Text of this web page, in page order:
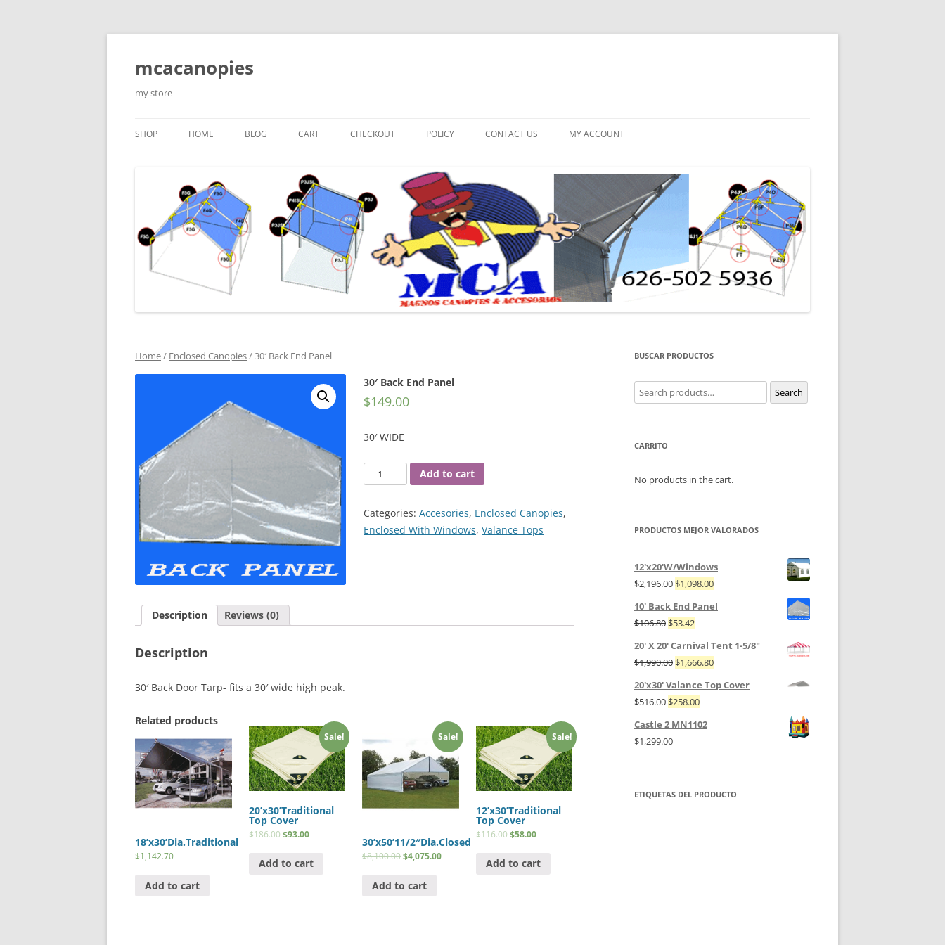
Saltar
mcacanopies
my store
SHOP
ENCLOSED WITH WINDOWS
ACCESORIES
HOME BLOG CART CHECKOUT POLICY CONTACT US MY ACCOUNT
Home/ Enclosed Canopies/ 30′ Back End Panel
30′ Back End Panel
$149.00
30′ WIDE
Back
Panel
quantity
Add to cart
Categories: Accesories, Enclosed Canopies,
Enclosed With Windows, Valance Tops
Description Reviews (0)
Description
30′ Back Door Tarp- fits a 30′ wide high peak.
Related products
18’x30’Dia.Traditional
$1,142.70
Add to cart
Sale!
20’x30’Traditional
Top Cover
$186.00 $93.00
Add to cart
Sale!
30’x50’11/2″Dia.Closed
$8,100.00$4,075.00
Add to cart
Sale!
12’x30’Traditional
Top Cover
$116.00 $58.00
Add to cart
BUSCAR PRODUCTOS
Search
for: Search
CARRITO
No products in the cart.
PRODUCTOS MEJOR VALORADOS
12'x20'W/Windows
$2,196.00 $1,098.00
10' Back End Panel
$106.80 $53.42
20' X 20' Carnival Tent 1-5/8"
$1,990.00 $1,666.80
20'x30' Valance Top Cover
$516.00 $258.00
Castle 2 MN1102
$1,299.00
ETIQUETAS DEL PRODUCTO